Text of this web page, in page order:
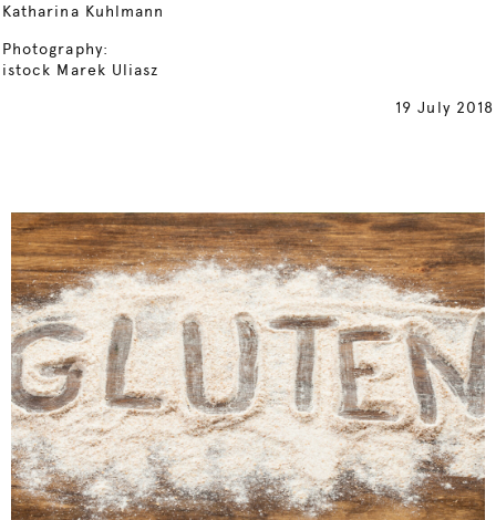
Katharina Kuhlmann
Photography:
istock Marek Uliasz
19 July 2018